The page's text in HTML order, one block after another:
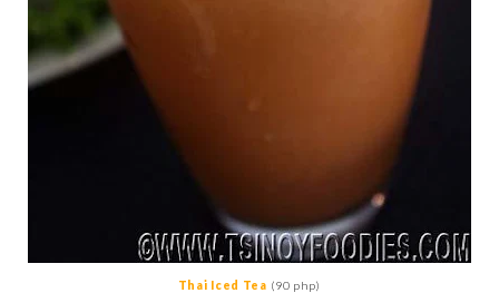
Thai Iced Tea (90 php)